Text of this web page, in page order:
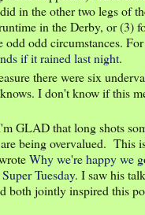
in the other two legs of
in the Derby, or (3)
odd odd circumstances.
if it rained last night.
there were six
I don't know if this
GLAD that long shots
being overvalued. This
Why we're happy we
Tuesday. I saw his
both jointly inspired this